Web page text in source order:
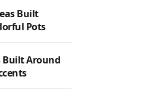
Built
Pots
Built Around